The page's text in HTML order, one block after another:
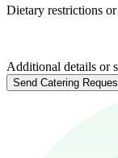
Dietary restrictions
Additional details or
Send Catering